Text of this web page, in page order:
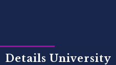
Details University